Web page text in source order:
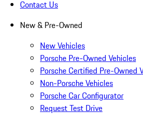
Contact Us
New & Pre-Owned
New Vehicles
Porsche Pre-Owned Vehicles
Porsche Certified Pre-Owned
Non-Porsche Vehicles
Porsche Car Configurator
Request Test Drive